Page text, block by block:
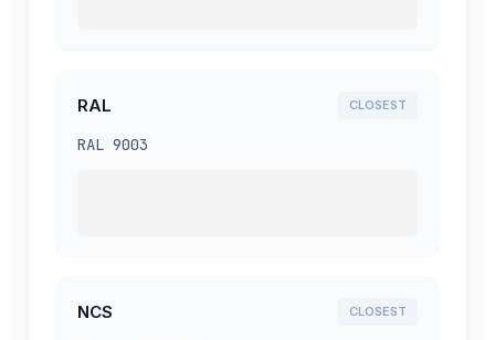
RAL CLOSEST
RAL 9003
NCS CLOSEST